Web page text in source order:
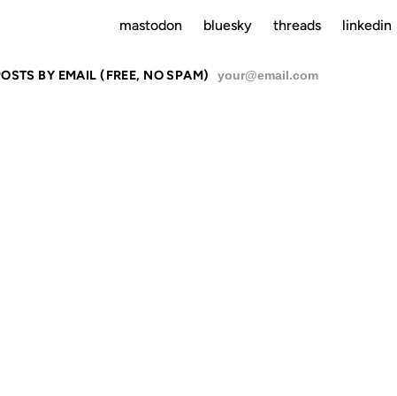
mastodon bluesky threads linkedin
BY EMAIL (FREE, NO SPAM)